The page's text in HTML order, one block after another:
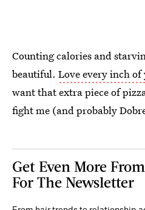
Counting calories and
beautiful. Love every inch of
want that extra piece of
fight me (and probably
Get Even More
For The Newsletter